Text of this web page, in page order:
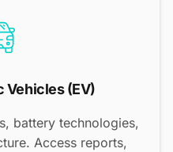
(EV)
battery technologies,
Access reports,